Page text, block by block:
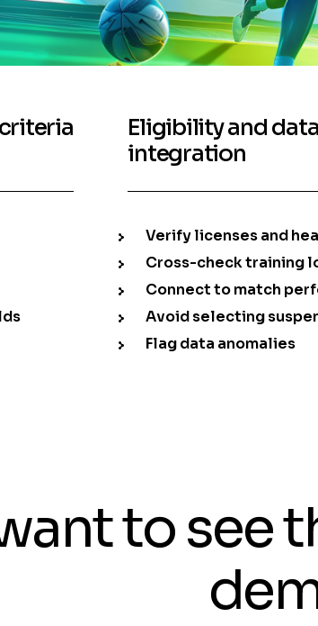
Eligibility and data
integration
Verify licenses and
Cross-check training
Connect to match
Avoid selecting
Flag data anomalies
to see